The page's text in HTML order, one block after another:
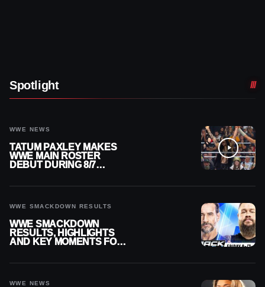
Spotlight
WWE NEWS
TATUM PAXLEY MAKES
WWE MAIN ROSTER
DEBUT DURING 8/7
WWE SMACKDOWN RESULTS
WWE SMACKDOWN
RESULTS, HIGHLIGHTS
AND KEY MOMENTS FOR
WWE NEWS